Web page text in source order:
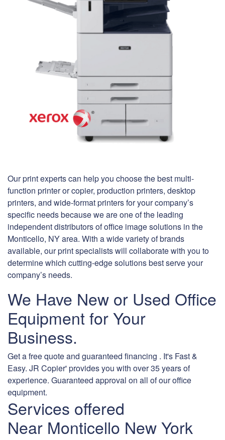
Our print experts can help you choose the best multi-
function printer or copier, production printers, desktop
printers, and wide-format printers for your company’s
specific needs because we are one of the leading
independent distributors of office image solutions in the
Monticello, NY area. With a wide variety of brands
available, our print specialists will collaborate with you to
determine which cutting-edge solutions best serve your
company’s needs.
We Have New or Used Office
Equipment for Your
Business.
Get a free quote and guaranteed financing . It's Fast &
Easy. JR Copier' provides you with over 35 years of
experience. Guaranteed approval on all of our office
equipment.
Services offered
Near Monticello New York